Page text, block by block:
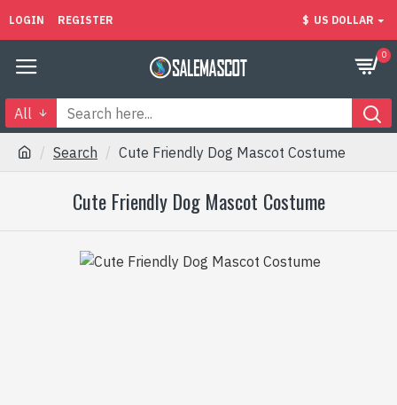
LOGIN REGISTER $ US DOLLAR
0
All
Search Cute Friendly Dog Mascot Costume
Cute Friendly Dog Mascot Costume